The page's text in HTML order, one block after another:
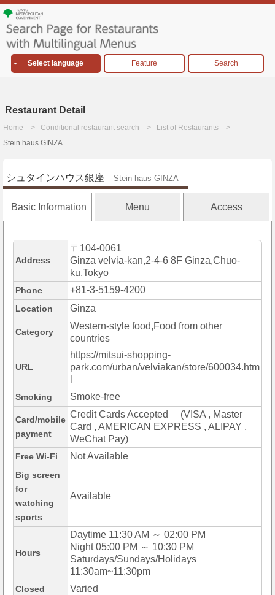
Select language Feature Search
Restaurant Detail
Home Conditional restaurant search
List of Restaurants
Stein haus GINZA
シュタインハウス銀座 Stein haus GINZA
Basic Information Menu Access
Address
〒104-0061
Ginza velvia-kan,2-4-6 8F Ginza,Chuo-
ku,Tokyo
Phone +81-3-5159-4200
Location Ginza
Category
Western-style food,Food from other
countries
URL
https://mitsui-shopping-
park.com/urban/velviakan/store/600034.htm
Smoking Smoke-free
Card/mobile
payment
Credit Cards Accepted (VISA , Master
Card , AMERICAN EXPRESS , ALIPAY ,
WeChat Pay)
Free Wi-Fi Not Available
Big screen
for
watching
sports
Available
Hours
Daytime 11:30 AM ～ 02:00 PM
Night 05:00 PM ～ 10:30 PM
Saturdays/Sundays/Holidays
11:30am~11:30pm
Closed Varied